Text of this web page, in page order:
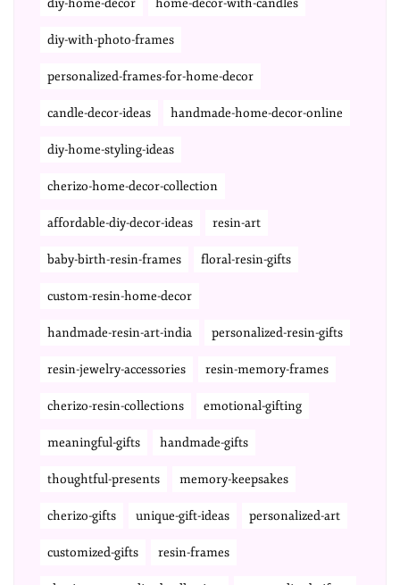
diy-home-decor home-decor-with-candles
diy-with-photo-frames
personalized-frames-for-home-decor
candle-decor-ideas handmade-home-decor-online
diy-home-styling-ideas
cherizo-home-decor-collection
affordable-diy-decor-ideas resin-art
baby-birth-resin-frames floral-resin-gifts
custom-resin-home-decor
handmade-resin-art-india personalized-resin-gifts
resin-jewelry-accessories resin-memory-frames
cherizo-resin-collections emotional-gifting
meaningful-gifts handmade-gifts
thoughtful-presents memory-keepsakes
cherizo-gifts unique-gift-ideas personalized-art
customized-gifts resin-frames